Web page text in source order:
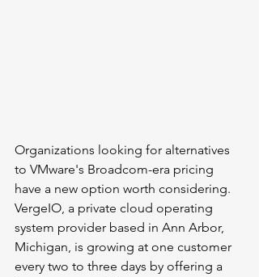
Organizations looking for alternatives
to VMware's Broadcom-era pricing
have a new option worth considering.
VergeIO, a private cloud operating
system provider based in Ann Arbor,
Michigan, is growing at one customer
every two to three days by offering a